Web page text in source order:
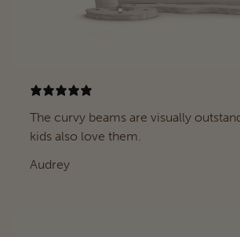
The curvy beams are visually
kids also love them.
Audrey